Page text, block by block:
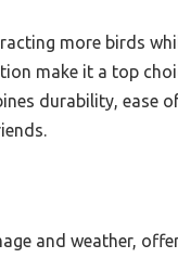
more birds
make it a top
durability, ease
and weather,